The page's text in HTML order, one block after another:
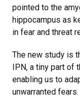
pointed to the
hippocampus as
in fear and threat
The new study is
IPN, a tiny part of
enabling us to
unwarranted fears.